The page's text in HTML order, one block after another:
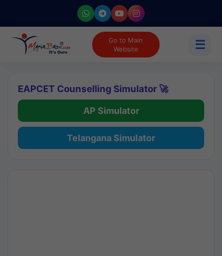
Go to Main
Website
☰
EAPCET Counselling Simulator 🚀
AP Simulator
Telangana Simulator